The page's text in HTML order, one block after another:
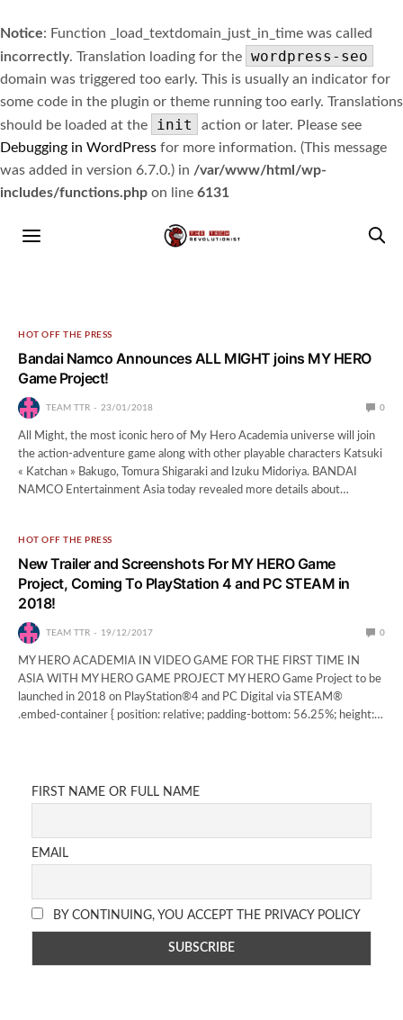
Notice: Function _load_textdomain_just_in_time was called
incorrectly. Translation loading for the wordpress-seo
domain was triggered too early. This is usually an indicator for
some code in the plugin or theme running too early. Translations
should be loaded at the
init
action or later. Please see
Debugging in WordPress for more information. (This message
was added in version 6.7.0.) in /var/www/html/wp-
includes/functions.php on line 6131
HOT OFF THE PRESS
Bandai Namco Announces ALL MIGHT joins MY HERO
Game Project!
TEAM TTR 23/01/2018 0
All Might, the most iconic hero of My Hero Academia universe will join
the action-adventure game along with other playable characters Katsuki
« Katchan » Bakugo, Tomura Shigaraki and Izuku Midoriya. BANDAI
NAMCO Entertainment Asia today revealed more details about…
HOT OFF THE PRESS
New Trailer and Screenshots For MY HERO Game
Project, Coming To PlayStation 4 and PC STEAM in
2018!
TEAM TTR 19/12/2017 0
MY HERO ACADEMIA IN VIDEO GAME FOR THE FIRST TIME IN
ASIA WITH MY HERO GAME PROJECT MY HERO Game Project to be
launched in 2018 on PlayStation®4 and PC Digital via STEAM®
.embed-container { position: relative; padding-bottom: 56.25%; height:…
FIRST NAME OR FULL NAME
EMAIL
BY CONTINUING, YOU ACCEPT THE PRIVACY POLICY